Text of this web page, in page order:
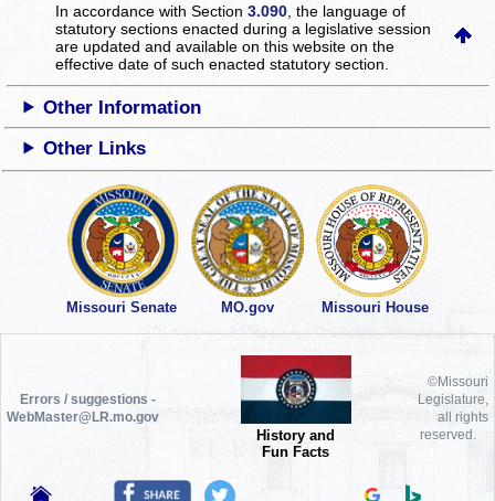
In accordance with Section3.090 , the language of
statutory sections enacted during a legislative session
are updated and available on this websiteon the
effective date of such enacted statutory section.
Other Information
Other Links
Missouri Senate MO.gov Missouri House
Errors / suggestions -
WebMaster@LR.mo.gov
History and
Fun Facts
©Missouri
Legislature,
all rights
reserved.